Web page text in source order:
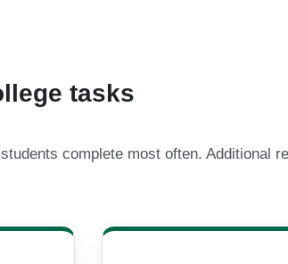
tasks
complete most often. Additional